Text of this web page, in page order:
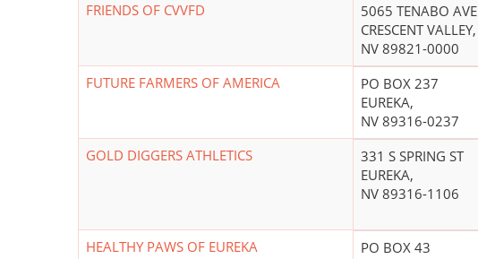
FRIENDS OF CVVFD
5065 TENABO AVE
CRESCENT VALLEY,
NV 89821-0000
FUTURE FARMERS OF AMERICA
PO BOX 237
EUREKA,
NV 89316-0237
GOLD DIGGERS ATHLETICS
331 S SPRING ST
EUREKA,
NV 89316-1106
HEALTHY PAWS OF EUREKA
PO BOX 43